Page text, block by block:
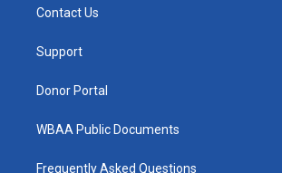
e
Contact Us
Support
Donor Portal
WBAA Public Documents
Frequently Asked Questions